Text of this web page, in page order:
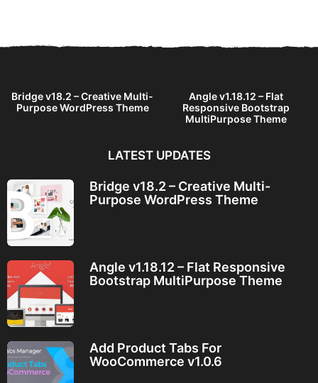
Bridge v18.2 – Creative Multi-
Purpose WordPress Theme
Angle v1.18.12 – Flat
Responsive Bootstrap
MultiPurpose Theme
LATEST UPDATES
Bridge v18.2 – Creative Multi-
Purpose WordPress Theme
Angle v1.18.12 – Flat Responsive
Bootstrap MultiPurpose Theme
Add Product Tabs For
WooCommerce v1.0.6